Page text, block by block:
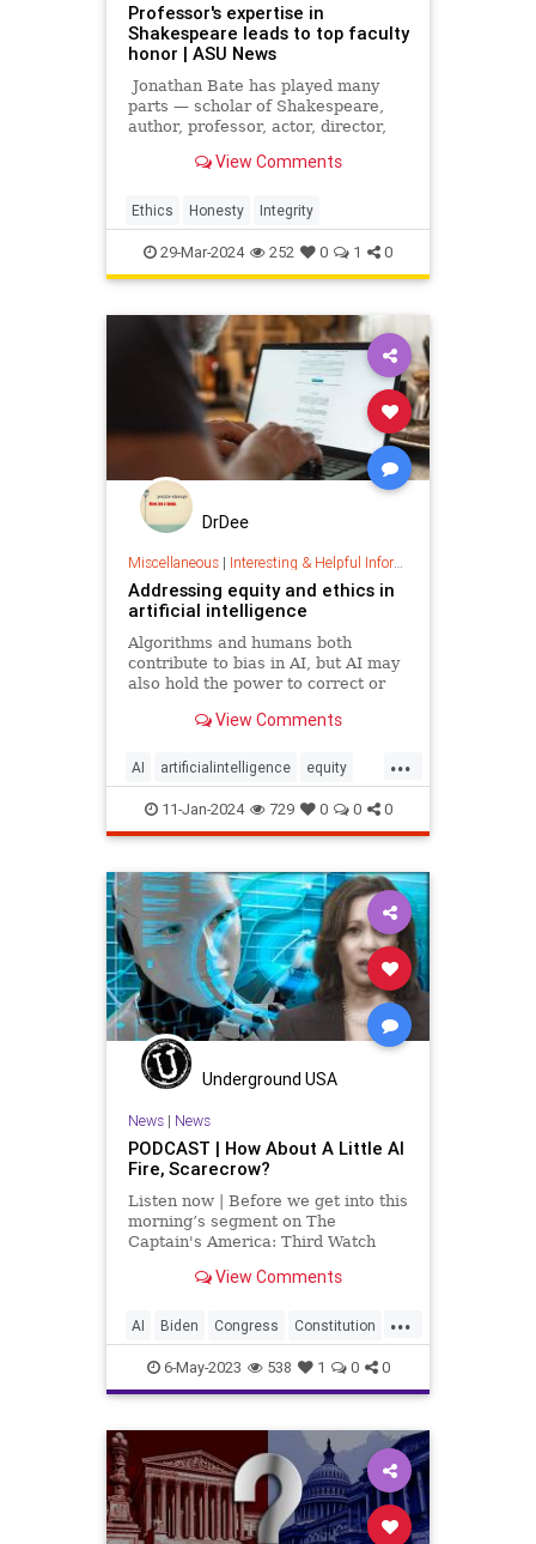
Professor's expertise in
Shakespeare leads to top faculty
honor | ASU News
Jonathan Bate has played many
parts — scholar of Shakespeare,
author, professor, actor, director,
presenter and one of the creators
ecocriticism. He was knighted in
2015 for his schol
View Comments
Ethics Honesty Integrity
29-Mar-2024 252 0 1 0
DrDee
Miscellaneous| Interesting & Helpful Information
Addressing equity and ethics in
artificial intelligence
Algorithms and humans both
contribute to bias in AI, but AI may
also hold the power to correct or
View Comments
...
AI artificialintelligence equity
ethics tech
11-Jan-2024 729 0 0 0
Underground USA
News| News
PODCAST | How About A Little AI
Fire, Scarecrow?
Listen now | Before we get into this
morning’s segment on The
Captain's America: Third Watch
about the unholy connection
Harris and Artificial Intelligence,
among other things, I wa
View Comments
...
AI Biden Congress Constitution
Culture Czar Durbin Ethics
FederalGovernment Freedom
Judiciary
KamalaHarris News Podcast
PodcastsOnAmazonMusic Politics
6-May-2023 538 1 0 0